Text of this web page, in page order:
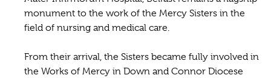
monument to the work of the Mercy Sisters in the
field of nursing and medical care.
From their arrival, the Sisters became fully involved in
the Works of Mercy in Down and Connor Diocese